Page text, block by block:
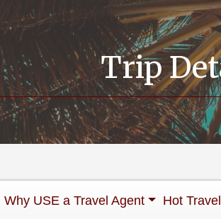
Trip
Why USE a Travel Agent Hot